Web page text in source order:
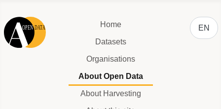
Home
Datasets
Organisations
About Open Data
About Harvesting
Select
EN